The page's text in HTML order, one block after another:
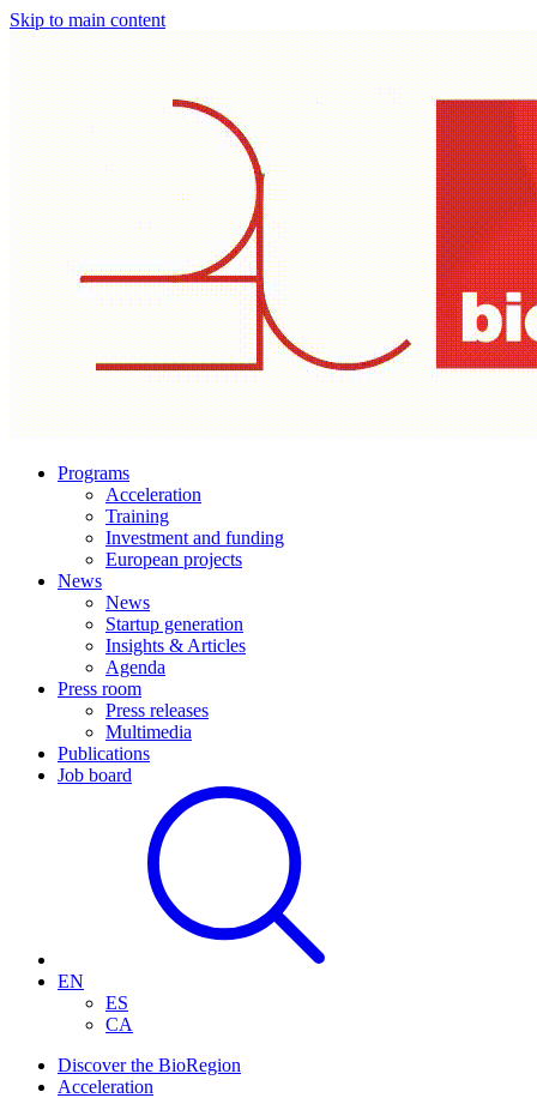
Skip to main content
Programs
Acceleration
Training
Investment and funding
European projects
News
News
Startup generation
Insights & Articles
Agenda
Press room
Press releases
Multimedia
Publications
Job board
EN
ES
CA
Discover the BioRegion
Acceleration